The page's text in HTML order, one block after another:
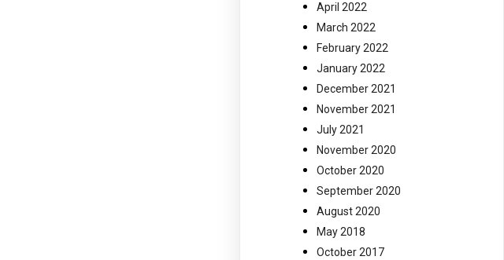
April 2022
March 2022
February 2022
January 2022
December 2021
November 2021
July 2021
November 2020
October 2020
September 2020
August 2020
May 2018
October 2017